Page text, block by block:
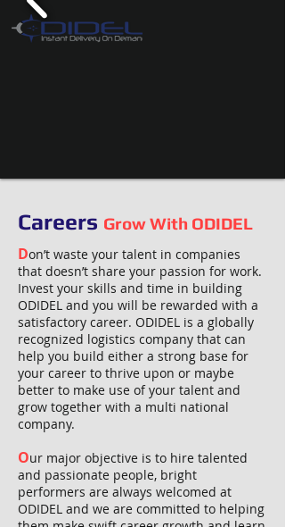
Careers Grow With ODIDEL
Don’t waste your talent in companies
that doesn’t share your passion for work.
Invest your skills and time in building
ODIDEL and you will be rewarded with a
satisfactory career. ODIDEL is a globally
recognized logistics company that can
help you build either a strong base for
your career to thrive upon or maybe
better to make use of your talent and
grow together with a multi national
company.
Our major objective is to hire talented
and passionate people, bright
performers are always welcomed at
ODIDEL and we are committed to helping